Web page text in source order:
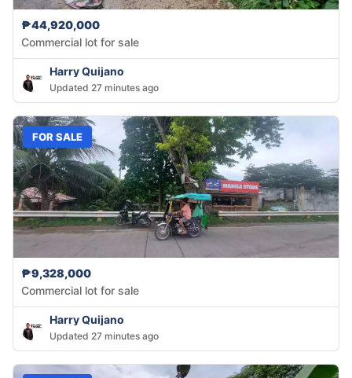
₱44,920,000
Commercial lot for sale
Harry Quijano
Updated 27 minutes ago
FOR SALE
₱9,328,000
Commercial lot for sale
Harry Quijano
Updated 27 minutes ago